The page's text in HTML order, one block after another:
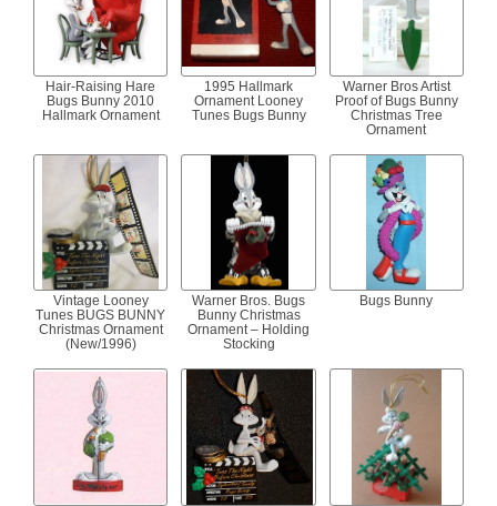
Hair-Raising Hare
Bugs Bunny 2010
Hallmark Ornament
1995 Hallmark
Ornament Looney
Tunes Bugs Bunny
Warner Bros Artist
Proof of Bugs Bunny
Christmas Tree
Ornament
Vintage Looney
Tunes BUGS BUNNY
Christmas Ornament
(New/1996)
Warner Bros. Bugs
Bunny Christmas
Ornament – Holding
Stocking
Bugs Bunny